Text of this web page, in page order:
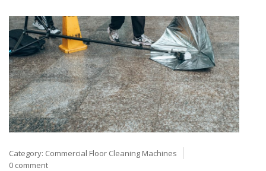
Category: Commercial Floor Cleaning Machines
0 comment